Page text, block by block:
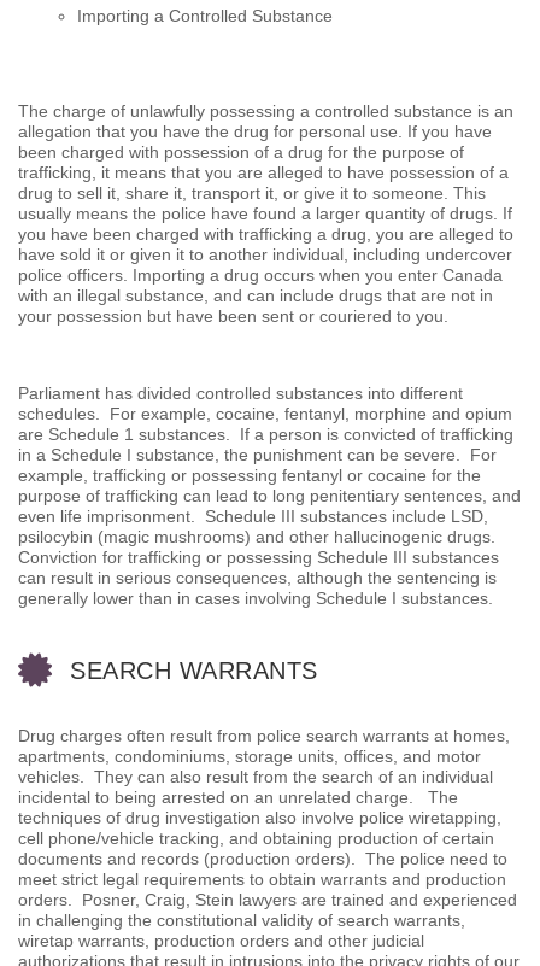
Importing a Controlled Substance
The charge of unlawfully possessing a controlled substance is an
allegation that you have the drug for personal use. If you have
been charged with possession of a drug for the purpose of
trafficking, it means that you are alleged to have possession of a
drug to sell it, share it, transport it, or give it to someone. This
usually means the police have found a larger quantity of drugs. If
you have been charged with trafficking a drug, you are alleged to
have sold it or given it to another individual, including undercover
police officers. Importing a drug occurs when you enter Canada
with an illegal substance, and can include drugs that are not in
your possession but have been sent or couriered to you.
Parliament has divided controlled substances into different
schedules. For example, cocaine, fentanyl, morphine and opium
are Schedule 1 substances. If a person is convicted of trafficking
in a Schedule I substance, the punishment can be severe. For
example, trafficking or possessing fentanyl or cocaine for the
purpose of trafficking can lead to long penitentiary sentences, and
even life imprisonment. Schedule III substances include LSD,
psilocybin (magic mushrooms) and other hallucinogenic drugs.
Conviction for trafficking or possessing Schedule III substances
can result in serious consequences, although the sentencing is
generally lower than in cases involving Schedule I substances.
SEARCH WARRANTS
Drug charges often result from police search warrants at homes,
apartments, condominiums, storage units, offices, and motor
vehicles. They can also result from the search of an individual
incidental to being arrested on an unrelated charge. The
techniques of drug investigation also involve police wiretapping,
cell phone/vehicle tracking, and obtaining production of certain
documents and records (production orders). The police need to
meet strict legal requirements to obtain warrants and production
orders. Posner, Craig, Stein lawyers are trained and experienced
in challenging the constitutional validity of search warrants,
wiretap warrants, production orders and other judicial
authorizations that result in intrusions into the privacy rights of our